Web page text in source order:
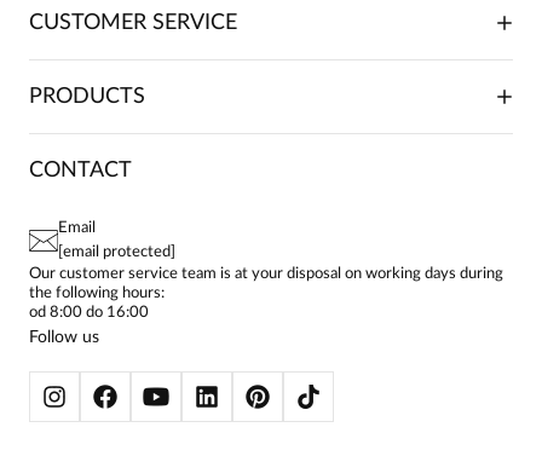
ABOUT US
FRANCHISE
CONTACTS
PAY PO - PAY IN 30 DAYS
CUSTOMER SERVICE
PLACING ORDERS
FAQ
PRIVACY POLICY
BIALCON CLUB
PRODUCTS
DRESSES
WOMEN'S SHIRTS
SKIRTS
WOMEN'S TROUSERS
BLAZERS
WOMEN'S SWEATSHIRTS
JACKETS AND COATS
CONTACT
Email
[email protected]
Our customer service team is at your disposal on working days during
the following hours:
od 8:00 do 16:00
Follow us